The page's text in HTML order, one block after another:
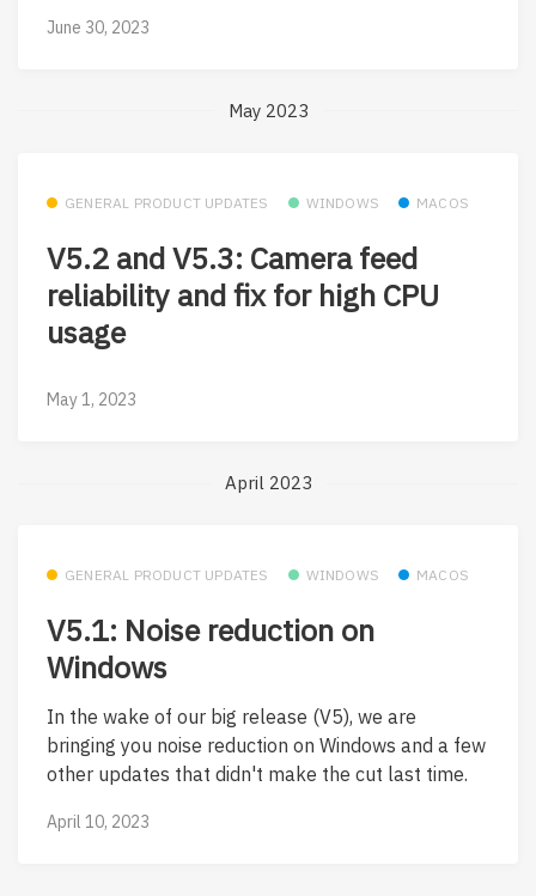
June 30, 2023
May 2023
GENERAL PRODUCT UPDATES WINDOWS MACOS
V5.2 and V5.3: Camera feed
reliability and fix for high CPU
usage
May 1, 2023
April 2023
GENERAL PRODUCT UPDATES WINDOWS MACOS
V5.1: Noise reduction on
Windows
In the wake of our big release (V5), we are
bringing you noise reduction on Windows and a few
other updates that didn't make the cut last time.
April 10, 2023